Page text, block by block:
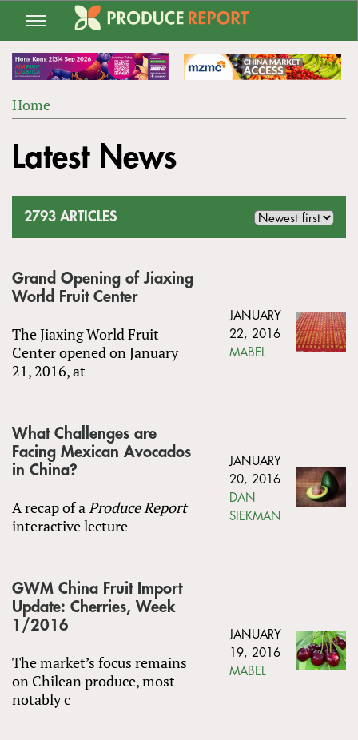
Jump
navigation
ARE
Home
to
top
Latest News
2793 ARTICLES
Grand Opening of Jiaxing
World Fruit Center
The Jiaxing World Fruit
Center opened on January
21, 2016, at
JANUARY
22, 2016
MABEL
What Challenges are
Facing Mexican Avocados
in China?
A recap of a Produce Report
interactive lecture
JANUARY
20, 2016
DAN
SIEKMAN
GWM China Fruit Import
Update: Cherries, Week
1/2016
The market’s focus remains
on Chilean produce, most
notably c
JANUARY
19, 2016
MABEL